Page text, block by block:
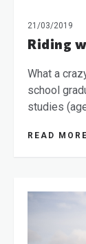
21/03/2019
Riding
What a
school
studies
READ MORE